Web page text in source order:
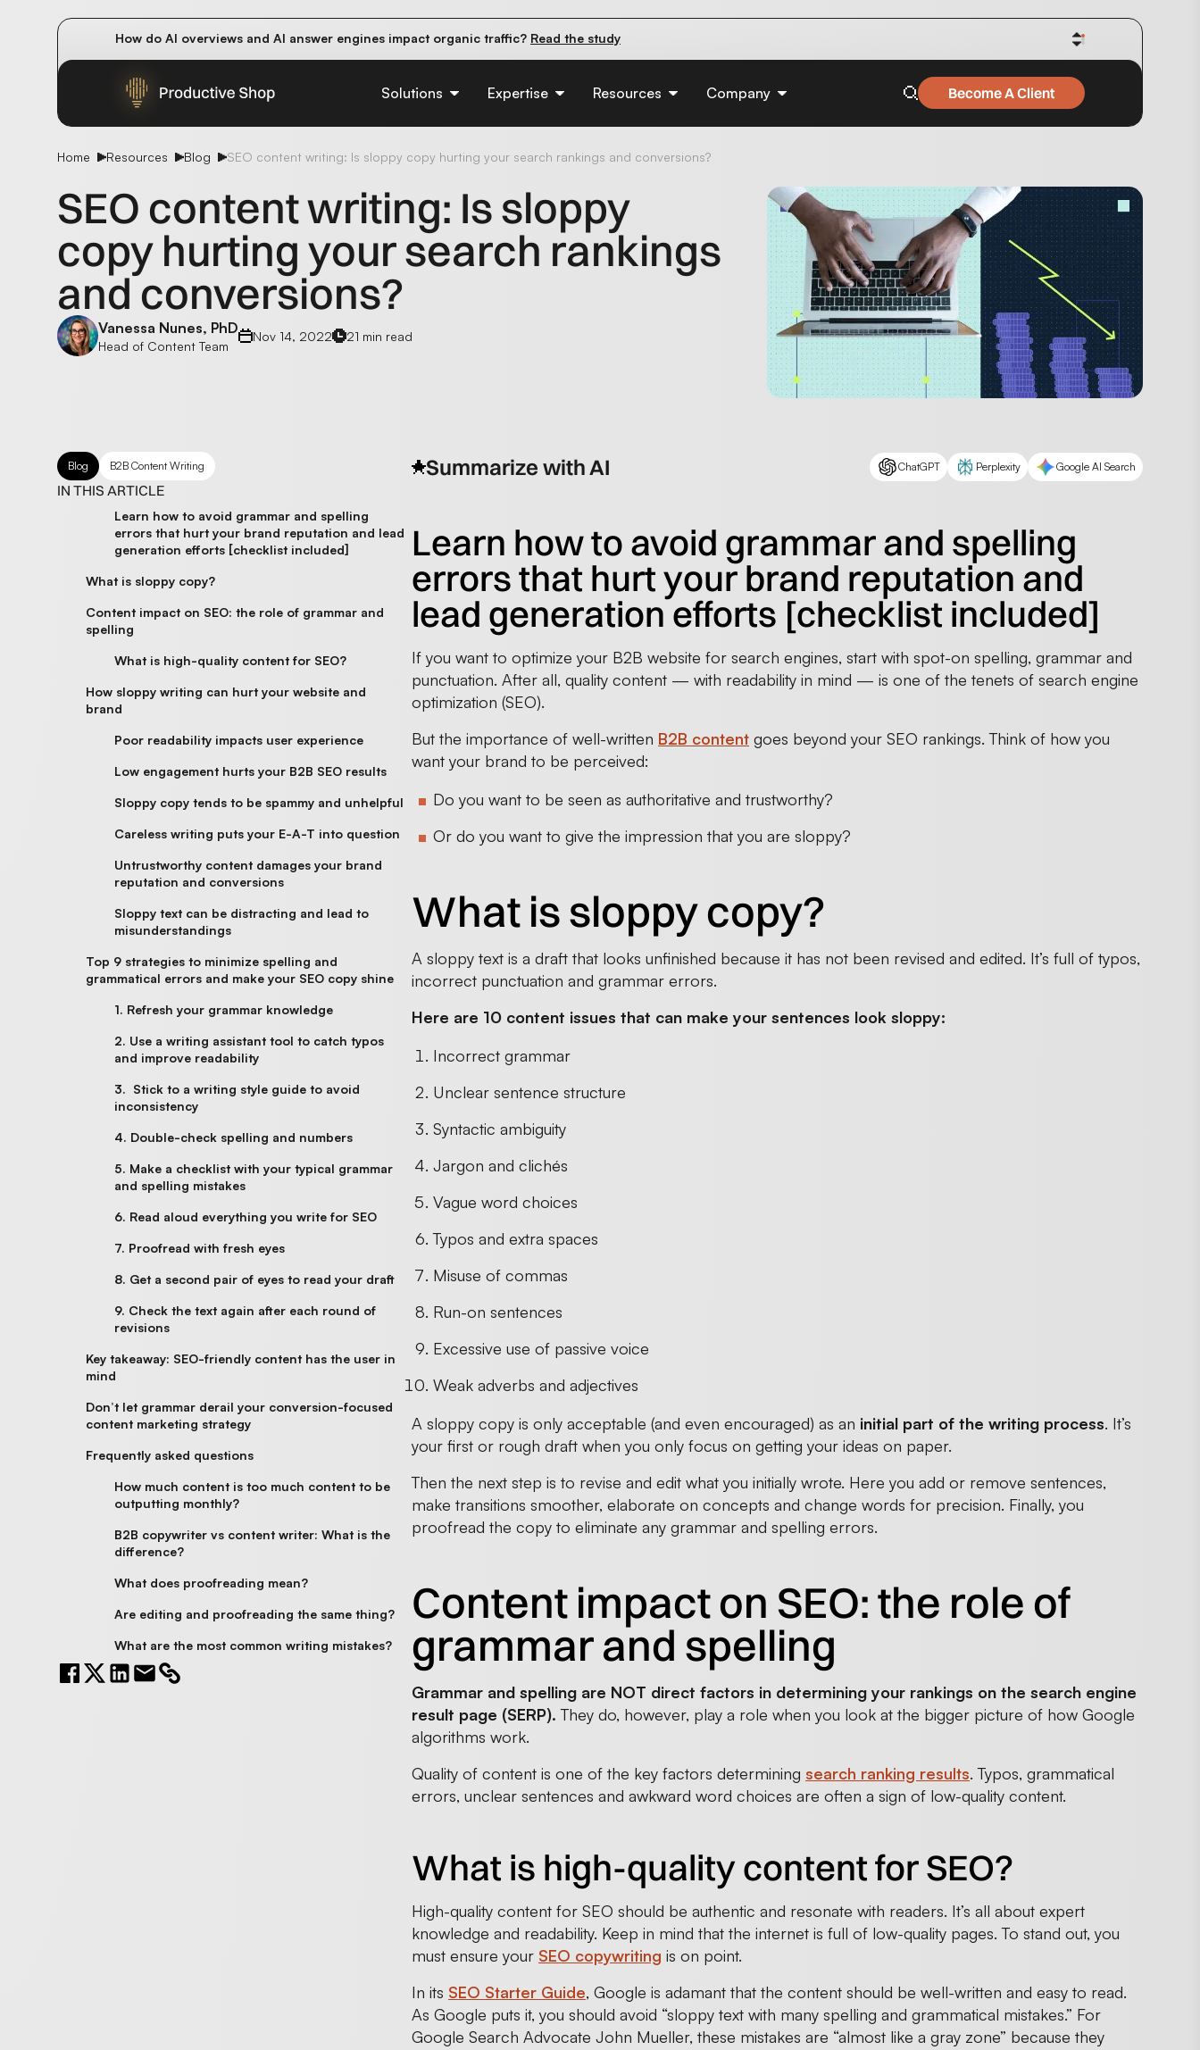
How do AI overviews and AI answer engines impact organic traffic? Read the study
Solutions Expertise Resources Company Become A Client
Home Resources Blog SEO content writing: Is sloppy copy hurting your search rankings and conversions?
SEO content writing: Is sloppy
copy hurting your search rankings
and conversions?
Vanessa Nunes, PhD
Head of Content Team
Nov 14, 2022 21 min read
Blog B2B Content Writing
IN THIS ARTICLE
Learn how to avoid grammar and spelling
errors that hurt your brand reputation and lead
generation efforts [checklist included]
What is sloppy copy?
Content impact on SEO: the role of grammar and
spelling
What is high-quality content for SEO?
How sloppy writing can hurt your website and
brand
Poor readability impacts user experience
Low engagement hurts your B2B SEO results
Sloppy copy tends to be spammy and unhelpful
Careless writing puts your E-A-T into question
Untrustworthy content damages your brand
reputation and conversions
Sloppy text can be distracting and lead to
misunderstandings
Top 9 strategies to minimize spelling and
grammatical errors and make your SEO copy shine
1. Refresh your grammar knowledge
2. Use a writing assistant tool to catch typos
and improve readability
3. Stick to a writing style guide to avoid
inconsistency
4. Double-check spelling and numbers
5. Make a checklist with your typical grammar
and spelling mistakes
6. Read aloud everything you write for SEO
7. Proofread with fresh eyes
8. Get a second pair of eyes to read your draft
9. Check the text again after each round of
revisions
Key takeaway: SEO-friendly content has the user in
mind
Don’t let grammar derail your conversion-focused
content marketing strategy
Frequently asked questions
How much content is too much content to be
outputting monthly?
B2B copywriter vs content writer: What is the
difference?
What does proofreading mean?
Are editing and proofreading the same thing?
What are the most common writing mistakes?
Summarize with AI ChatGPT Perplexity Google AI Search
Learn how to avoid grammar and spelling
errors that hurt your brand reputation and
lead generation efforts [checklist included]
If you want to optimize your B2B website for search engines, start with spot-on spelling, grammar and
punctuation. After all, quality content — with readability in mind — is one of the tenets of search engine
optimization (SEO).
But the importance of well-written B2B content goes beyond your SEO rankings. Think of how you
want your brand to be perceived:
Do you want to be seen as authoritative and trustworthy?
Or do you want to give the impression that you are sloppy?
What is sloppy copy?
A sloppy text is a draft that looks unfinished because it has not been revised and edited. It’s full of typos,
incorrect punctuation and grammar errors.
Here are 10 content issues that can make your sentences look sloppy:
Incorrect grammar
Unclear sentence structure
Syntactic ambiguity
Jargon and clichés
Vague word choices
Typos and extra spaces
Misuse of commas
Run-on sentences
Excessive use of passive voice
Weak adverbs and adjectives
A sloppy copy is only acceptable (and even encouraged) as an initial part of the writing process. It’s
your first or rough draft when you only focus on getting your ideas on paper.
Then the next step is to revise and edit what you initially wrote. Here you add or remove sentences,
make transitions smoother, elaborate on concepts and change words for precision. Finally, you
proofread the copy to eliminate any grammar and spelling errors.
Content impact on SEO: the role of
grammar and spelling
Grammar and spelling are NOT direct factors in determining your rankings on the search engine
result page (SERP).They do, however, play a role when you look at the bigger picture of how Google
algorithms work.
Quality of content is one of the key factors determining search ranking results. Typos, grammatical
errors, unclear sentences and awkward word choices are often a sign of low-quality content.
What is high-quality content for SEO?
High-quality content for SEO should be authentic and resonate with readers. It’s all about expert
knowledge and readability. Keep in mind that the internet is full of low-quality pages. To stand out, you
must ensure your SEO copywriting is on point.
In its SEO Starter Guide, Google is adamant that the content should be well-written and easy to read.
As Google puts it, you should avoid “sloppy text with many spelling and grammatical mistakes.” For
Google Search Advocate John Mueller, these mistakes are “almost like a gray zone” because they